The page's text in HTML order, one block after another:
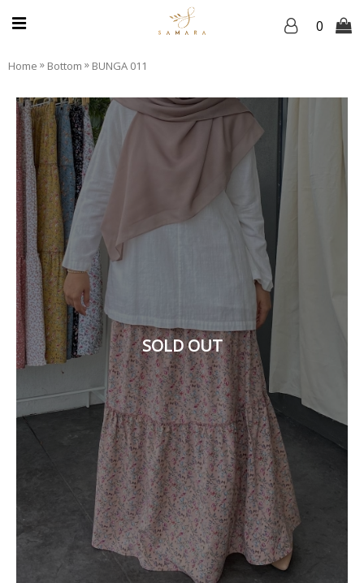
0
Home » Bottom » BUNGA 011
SOLD OUT